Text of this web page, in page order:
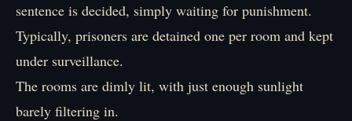
sentence is decided, simply waiting for punishment.
Typically, prisoners are detained one per room and kept
under surveillance.
The rooms are dimly lit, with just enough sunlight
barely filtering in.